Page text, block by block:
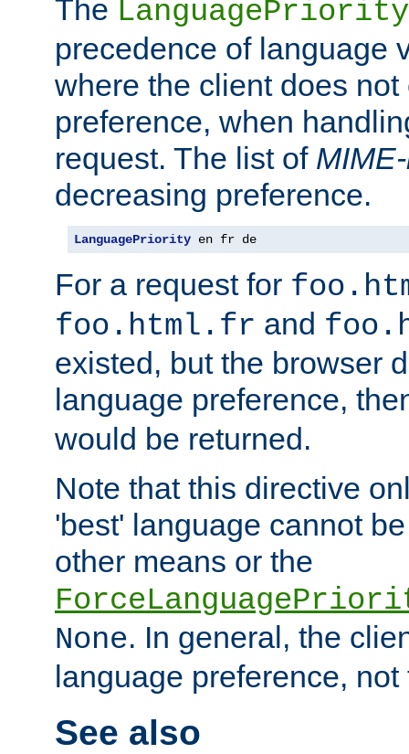
The LanguagePriority
precedence of language
where the client does not
preference, when
request. The list of
decreasing preference.
LanguagePriority en fr de
For a request for
foo.html.fr and
existed, but the browser
language preference,
would be returned.
Note that this directive
'best' language cannot
other means or the
None. In general, the
language preference, not
See also